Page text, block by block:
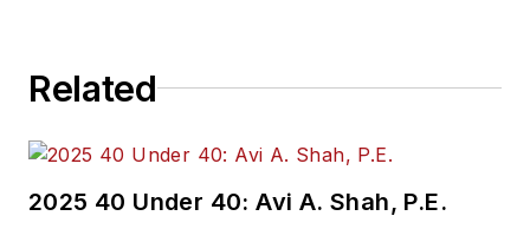
Related
2025 40 Under 40: Avi A. Shah, P.E.